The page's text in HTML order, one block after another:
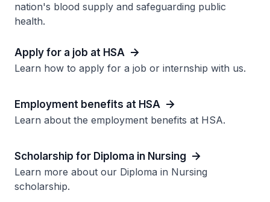
nation's blood supply and safeguarding public
health.
Apply for a job at HSA
Learn how to apply for a job or internship with us.
Employment benefits at HSA
Learn about the employment benefits at HSA.
Scholarship for Diploma in Nursing
Learn more about our Diploma in Nursing
scholarship.